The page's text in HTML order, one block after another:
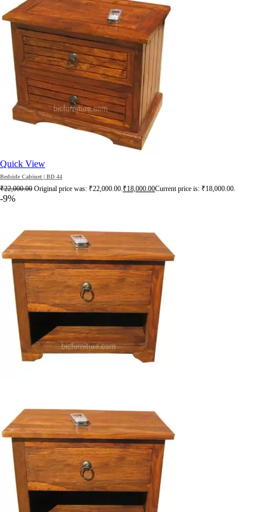
Quick View
Bedside Cabinet | BD 44
₹22,000.00 Original price was: ₹22,000.00.₹18,000.00Current price is: ₹18,000.00.
-9%